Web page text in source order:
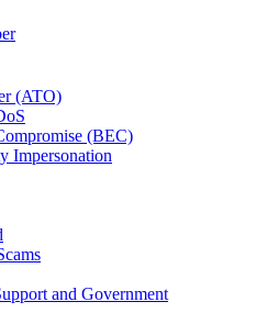
(ATO)
(BEC)
Impersonation
and Government